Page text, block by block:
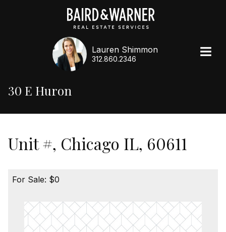
Lauren Shimmon
312.860.2346
30 E Huron
Unit #, Chicago IL, 60611
For Sale: $0